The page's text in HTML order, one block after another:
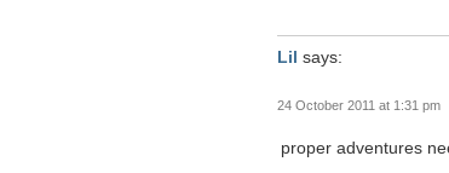
Lil says:
24 October 2011 at 1:31 pm
proper adventures